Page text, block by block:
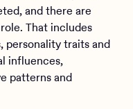
and there are
That includes
personality traits and
influences,
patterns and